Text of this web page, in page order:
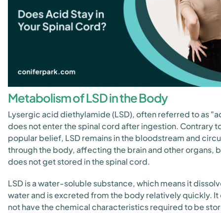
Metabolism of LSD in the Body
Lysergic acid diethylamide (LSD), often referred to as
does not enter the spinal cord after ingestion. Contrary
popular belief, LSD remains in the bloodstream and
through the body, affecting the brain and other organs,
does not get stored in the spinal cord.
LSD is a water-soluble substance, which means it
water and is excreted from the body relatively quickly. It
not have the chemical characteristics required to be